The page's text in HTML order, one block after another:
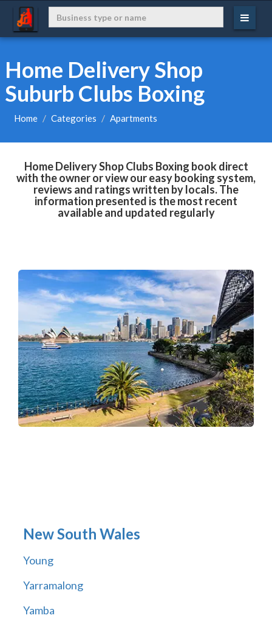
Home Delivery Shop
Suburb Clubs Boxing
Home Categories Apartments
Home Delivery Shop Clubs Boxing book direct
with the owner or view our easy booking system,
reviews and ratings written by locals. The
information presented is the most recent
available and updated regularly
New South Wales
Young
Yarramalong
Yamba